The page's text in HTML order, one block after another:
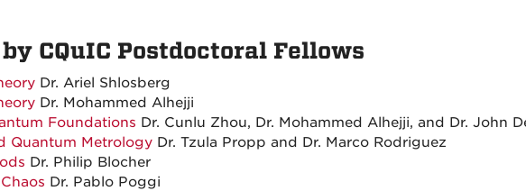
CQuIC Postdoctoral Fellows
Dr. Ariel Shlosberg
Dr. Mohammed Alhejji
Foundations Dr. Cunlu Zhou, Dr. Mohammed Alhejji, and Dr. John
Quantum Metrology Dr. Tzula Propp and Dr. Marco Rodriguez
Dr. Philip Blocher
Dr. Pablo Poggi